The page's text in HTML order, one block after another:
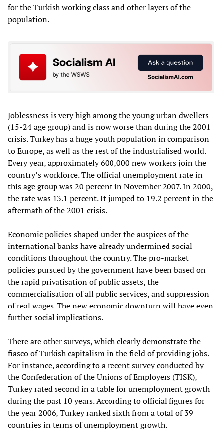
for the Turkish working class and other layers of the
population.
Joblessness is very high among the young urban dwellers
(15-24 age group) and is now worse than during the 2001
crisis. Turkey has a huge youth population in comparison
to Europe, as well as the rest of the industrialised world.
Every year, approximately 600,000 new workers join the
country’s workforce. The official unemployment rate in
this age group was 20 percent in November 2007. In 2000,
the rate was 13.1 percent. It jumped to 19.2 percent in the
aftermath of the 2001 crisis.
Economic policies shaped under the auspices of the
international banks have already undermined social
conditions throughout the country. The pro-market
policies pursued by the government have been based on
the rapid privatisation of public assets, the
commercialisation of all public services, and suppression
of real wages. The new economic downturn will have even
further social implications.
There are other surveys, which clearly demonstrate the
fiasco of Turkish capitalism in the field of providing jobs.
For instance, according to a recent survey conducted by
the Confederation of the Unions of Employers (TISK),
Turkey rated second in a table for unemployment growth
during the past 10 years. According to official figures for
the year 2006, Turkey ranked sixth from a total of 39
countries in terms of unemployment growth.